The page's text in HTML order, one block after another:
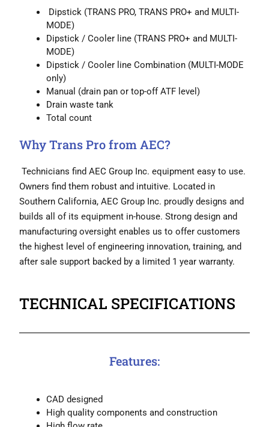
Dipstick (TRANS PRO, TRANS PRO+ and MULTI-
MODE)
Dipstick / Cooler line (TRANS PRO+ and MULTI-
MODE)
Dipstick / Cooler line Combination (MULTI-MODE
only)
Manual (drain pan or top-off ATF level)
Drain waste tank
Total count
Why Trans Pro from AEC?
Technicians find AEC Group Inc. equipment easy to use.
Owners find them robust and intuitive. Located in
Southern California, AEC Group Inc. proudly designs and
builds all of its equipment in-house. Strong design and
manufacturing oversight enables us to offer customers
the highest level of engineering innovation, training, and
after sale support backed by a limited 1 year warranty.
TECHNICAL SPECIFICATIONS
Features:
CAD designed
High quality components and construction